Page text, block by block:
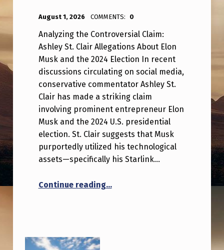
August 1, 2026 ANPadmin
COMMENTS: 0
Analyzing the Controversial Claim:
Ashley St. Clair Allegations About Elon
Musk and the 2024 Election In recent
discussions circulating on social media,
conservative commentator Ashley St.
Clair has made a striking claim
involving prominent entrepreneur Elon
Musk and the 2024 U.S. presidential
election. St. Clair suggests that Musk
purportedly utilized his technological
assets—specifically his Starlink…
Continue reading
“Ashley St. Clair claims Elon
…